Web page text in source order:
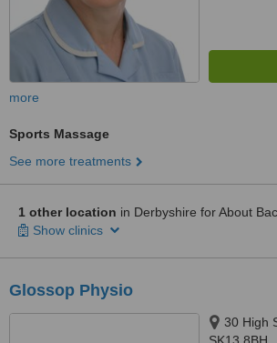
more
Sports Massage
See more treatments
1 other location in Derbyshire for About
Show clinics
Glossop Physio
30 High